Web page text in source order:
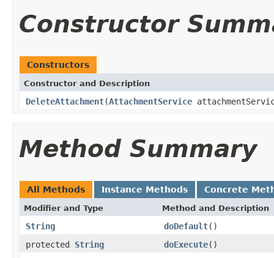
Constructor
Constructors
Constructor and Description
DeleteAttachment(AttachmentService
Method Summary
All Methods Instance Methods Concrete
Modifier and Type Method and Description
String doDefault()
protected String doExecute()